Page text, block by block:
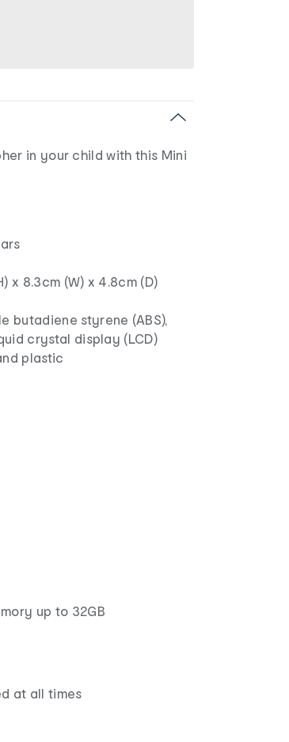
in your child with this Mini
x 8.3cm (W) x 4.8cm (D)
butadiene styrene (ABS),
crystal display (LCD)
plastic
up to 32GB
at all times